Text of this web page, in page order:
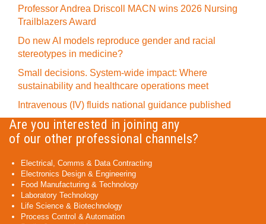
Professor Andrea Driscoll MACN wins 2026 Nursing
Trailblazers Award
Do new AI models reproduce gender and racial
stereotypes in medicine?
Small decisions. System-wide impact: Where
sustainability and healthcare operations meet
Intravenous (IV) fluids national guidance published
Are you interested in joining any
of our other professional channels?
Electrical, Comms & Data Contracting
Electronics Design & Engineering
Food Manufacturing & Technology
Laboratory Technology
Life Science & Biotechnology
Process Control & Automation